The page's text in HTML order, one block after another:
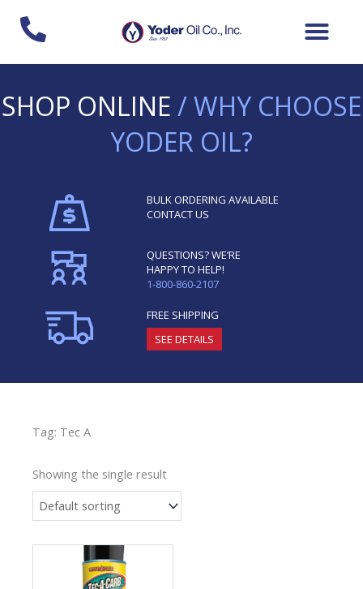
SHOP ONLINE / WHY CHOOSE
YODER OIL?
BULK ORDERING AVAILABLE
CONTACT US
QUESTIONS? WE’RE
HAPPY TO HELP!
1-800-860-2107
FREE SHIPPING
SEE DETAILS
Tag: Tec A
Showing the single result